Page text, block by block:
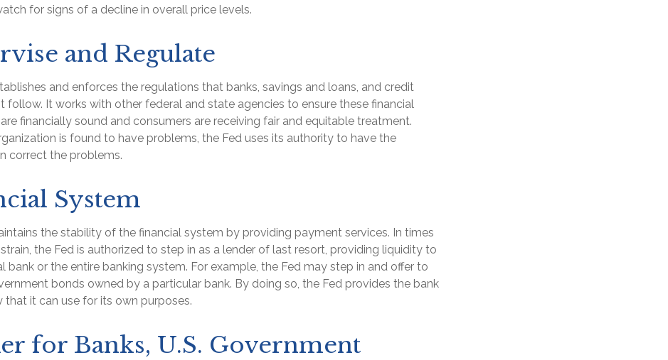
for signs of a decline in overall price levels.
and Regulate
and enforces the regulations that banks, savings and loans, and credit
follow. It works with other federal and state agencies to ensure these financial
financially sound and consumers are receiving fair and equitable treatment.
is found to have problems, the Fed uses its authority to have the
correct the problems.
System
the stability of the financial system by providing payment services. In times
the Fed is authorized to step in as a lender of last resort, providing liquidity to
bank or the entire banking system. For example, the Fed may step in and offer to
bonds owned by a particular bank. By doing so, the Fed provides the bank
that it can use for its own purposes.
for Banks, U.S. Government